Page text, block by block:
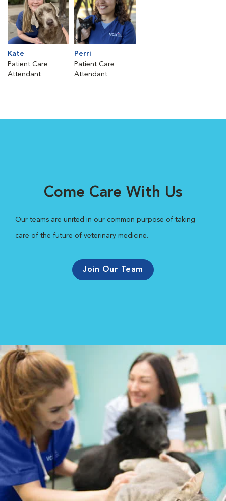
Kate
Patient Care
Attendant
Perri
Patient Care
Attendant
Come Care With Us
Our teams are united in our common purpose of taking
care of the future of veterinary medicine.
Join Our Team